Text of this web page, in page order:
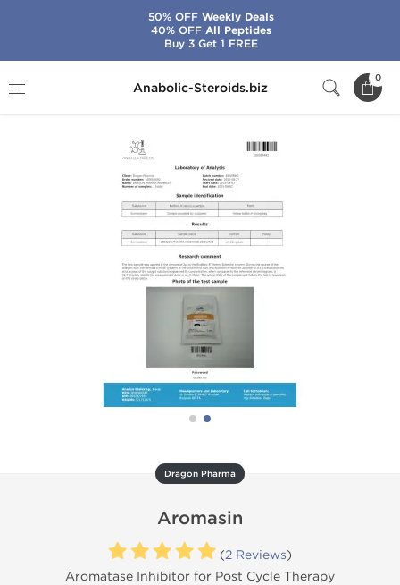
Anabolic-Steroids.biz
0
Dragon Pharma
Aromasin
(2 Reviews)
Aromatase Inhibitor for Post Cycle Therapy
50% OFFWeekly Deals
40% OFFAll Peptides
Buy 3 Get 1 FREE